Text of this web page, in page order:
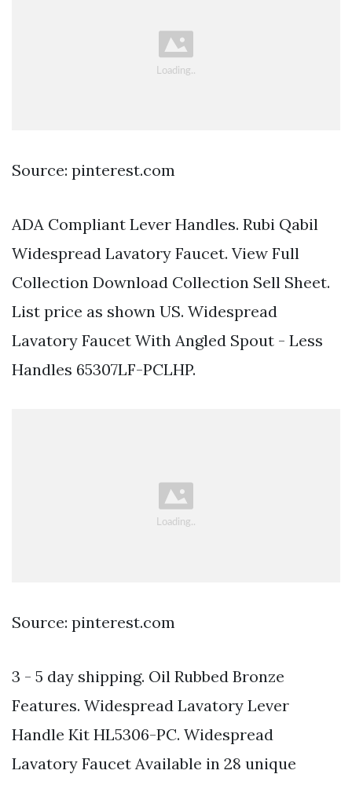
Source: pinterest.com
ADA Compliant Lever Handles. Rubi Qabil
Widespread Lavatory Faucet. View Full
Collection Download Collection Sell Sheet.
List price as shown US. Widespread
Lavatory Faucet With Angled Spout - Less
Handles 65307LF-PCLHP.
Source: pinterest.com
3 - 5 day shipping. Oil Rubbed Bronze
Features. Widespread Lavatory Lever
Handle Kit HL5306-PC. Widespread
Lavatory Faucet Available in 28 unique